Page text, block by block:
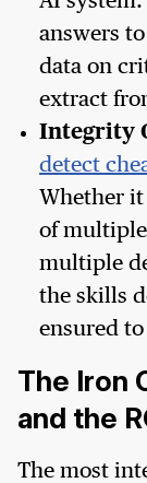
answers
data on
extract
Integrity
detect
Whether
of
multiple
the skills
ensured
The Iron
and the
The most